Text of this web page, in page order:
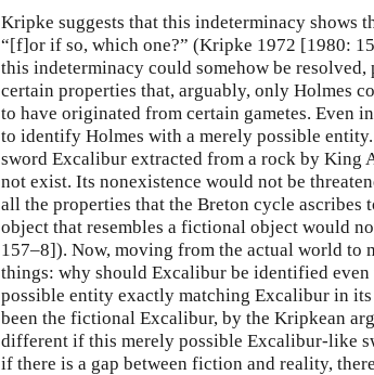
Kripke suggests that this indeterminacy shows
“[f]or if so, which one?” (Kripke 1972 [1980:
this indeterminacy could somehow be
certain properties that, arguably, only Holmes
to have originated from certain gametes. Even
to identify Holmes with a merely possible
sword Excalibur extracted from a rock by King
not exist. Its nonexistence would not be
all the properties that the Breton cycle ascribes
object that resembles a fictional object would
157–8]). Now, moving from the actual world to
things: why should Excalibur be identified
possible entity exactly matching Excalibur in
been the fictional Excalibur, by the Kripkean
different if this merely possible Excalibur-like
if there is a gap between fiction and reality,